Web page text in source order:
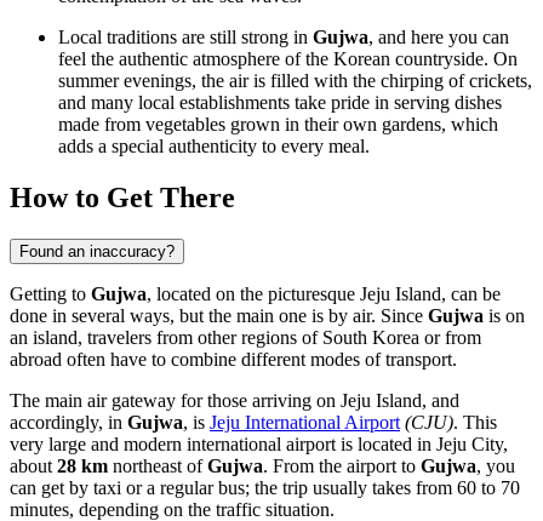
Local traditions are still strong in Gujwa, and here you can
feel the authentic atmosphere of the Korean countryside. On
summer evenings, the air is filled with the chirping of crickets,
and many local establishments take pride in serving dishes
made from vegetables grown in their own gardens, which
adds a special authenticity to every meal.
How to Get There
Found an inaccuracy?
Getting to Gujwa, located on the picturesque Jeju Island, can be
done in several ways, but the main one is by air. Since Gujwa is on
an island, travelers from other regions of South Korea or from
abroad often have to combine different modes of transport.
The main air gateway for those arriving on Jeju Island, and
accordingly, in Gujwa, is Jeju International Airport (CJU). This
very large and modern international airport is located in Jeju City,
about 28 km northeast ofGujwa. From the airport to Gujwa, you
can get by taxi or a regular bus; the trip usually takes from 60 to 70
minutes, depending on the traffic situation.